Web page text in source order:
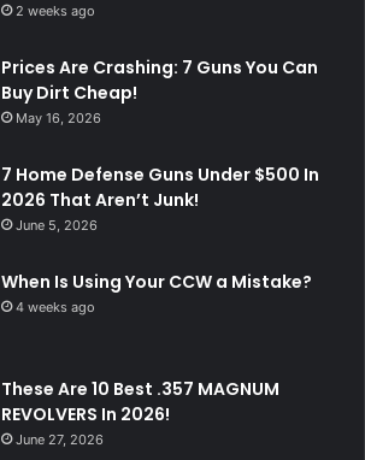
2 weeks ago
Prices Are Crashing: 7 Guns You Can
Buy Dirt Cheap!
May 16, 2026
7 Home Defense Guns Under $500 In
2026 That Aren’t Junk!
June 5, 2026
When Is Using Your CCW a Mistake?
4 weeks ago
These Are 10 Best .357 MAGNUM
REVOLVERS In 2026!
June 27, 2026